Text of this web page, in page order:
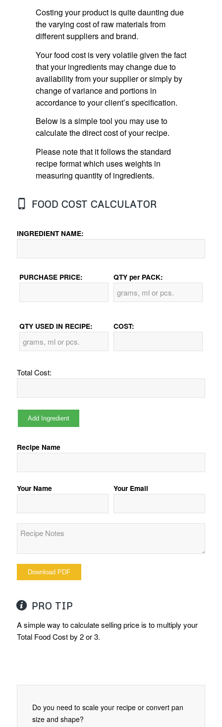
Costing your product is quite daunting due
the varying cost of raw materials from
different suppliers and brand.
Your food cost is very volatile given the fact
that your ingredients may change due to
availability from your supplier or simply by
change of variance and portions in
accordance to your client’s specification.
Below is a simple tool you may use to
calculate the direct cost of your recipe.
Please note that it follows the standard
recipe format which uses weights in
measuring quantity of ingredients.
FOOD COST CALCULATOR
INGREDIENT NAME:
PURCHASE PRICE: QTY per PACK:
QTY USED IN RECIPE: COST:
Total Cost:
Recipe Name
Your Name Your Email
PRO TIP
A simple way to calculate selling price is to multiply your
Total Food Cost by 2 or 3.
Do you need to scale your recipe or convert pan
size and shape?